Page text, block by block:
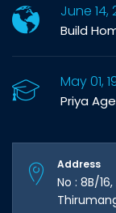
June 14,
Build
May 01,
Priya
Address
No : 8B/